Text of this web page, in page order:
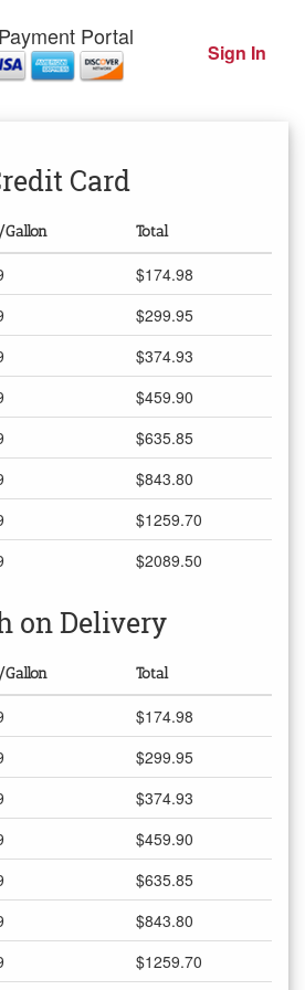
Portal
Sign In
Card
Total
$174.98
$299.95
$374.93
$459.90
$635.85
$843.80
$1259.70
$2089.50
on Delivery
Total
$174.98
$299.95
$374.93
$459.90
$635.85
$843.80
$1259.70